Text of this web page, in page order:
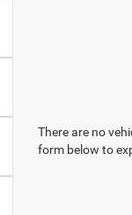
There are no
form below to